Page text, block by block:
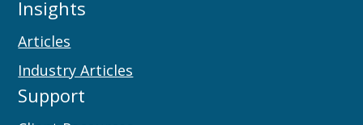
Insights
Articles
Industry Articles
Support